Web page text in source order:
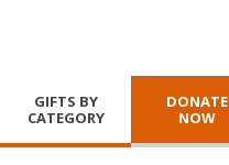
GIFTS BY
CATEGORY
DONATE
NOW